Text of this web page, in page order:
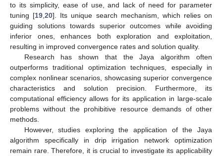
to its simplicity, ease of use, and lack of need for parameter
tuning [19 ,20]. Its unique search mechanism, which relies on
guiding solutions towards superior outcomes while avoiding
inferior ones, enhances both exploration and exploitation,
resulting in improved convergence rates and solution quality.
Research has shown that the Jaya algorithm often
outperforms traditional optimization techniques, especially in
complex nonlinear scenarios, showcasing superior convergence
characteristics and solution precision. Furthermore, its
computational efficiency allows for its application in large-scale
problems without the prohibitive resource demands of other
methods.
However, studies exploring the application of the Jaya
algorithm specifically in drip irrigation network optimization
remain rare. Therefore, it is crucial to investigate its applicability